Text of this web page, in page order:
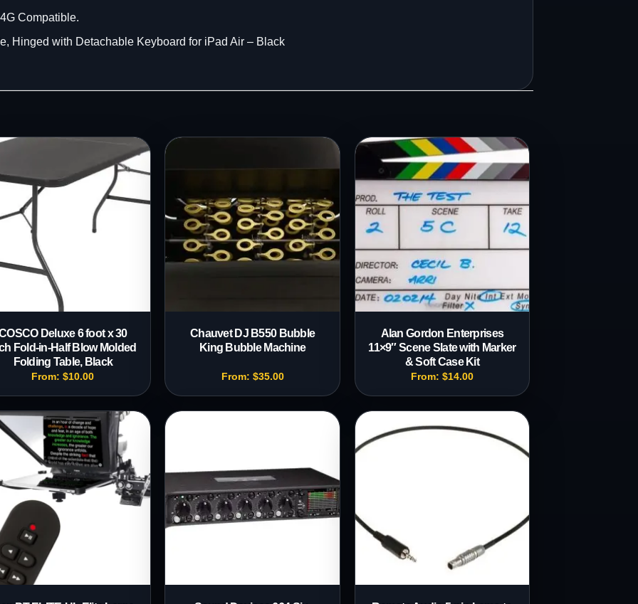
Compatible.
Hinged with Detachable Keyboard for iPad Air – Black
Deluxe 6 foot x 30
Fold-in-Half Blow Molded
Folding Table, Black
From:$10.00
Chauvet DJ B550 Bubble
King Bubble Machine
From: $35.00
Alan Gordon Enterprises
11×9″ Scene Slate with Marker
& Soft Case Kit
From: $14.00